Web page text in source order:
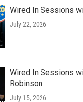
Wired In Sessions
July 22, 2026
Wired In Sessions
Robinson
July 15, 2026